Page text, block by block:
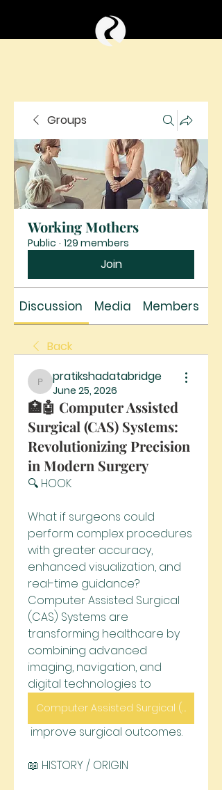
Groups
Working Mothers
Public · 129 members
Join
Discussion Media Members
Back
pratikshadatabridge
pratikshadatabridge
June 25, 2026
🏥🤖 Computer Assisted
Surgical (CAS) Systems:
Revolutionizing Precision
in Modern Surgery
🔍 HOOK
What if surgeons could
perform complex procedures
with greater accuracy,
enhanced visualization, and
real-time guidance?
Computer Assisted Surgical
(CAS) Systems are
transforming healthcare by
combining advanced
imaging, navigation, and
digital technologies to
Computer Assisted Surgical (CAS) Systems
improve surgical outcomes.
📖 HISTORY / ORIGIN